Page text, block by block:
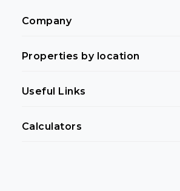
Company
Properties by location
Useful Links
Calculators